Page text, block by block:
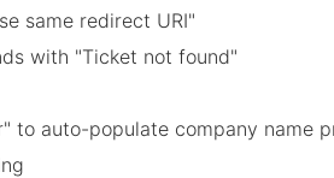
same redirect URI"
with "Ticket not found"
to auto-populate company name